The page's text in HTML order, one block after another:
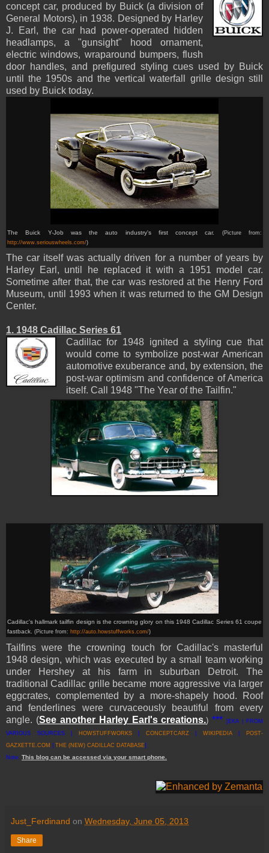
concept car, produced by Buick (a division of
General Motors), in 1938. Designed by Harley
J. Earl, the car had power-operated hidden
headlamps, a "gunsight" hood ornament,
electric windows, wraparound bumpers, flush
door handles, and prefigured styling cues used by Buick
until the 1950s and the vertical waterfall grille design still
used by Buick today.
The Buick Y-Job was the auto industry's first concept car. (Picture from:
http://www.seriouswheels.com/)
The car itself was actually driven for a number of years by
Harley Earl, until he replaced it with a 1951 model car.
Sometime after that, the car was restored at the Henry Ford
Museum, until 1993 when it was returned to the GM Design
Center.
1. 1948 Cadillac Series 61
Cadillac for 1948 ignited a styling cue that
would come to symbolize post-war American
automotive exuberance and, by extension, the
post-war optimism and confidence of America
itself. Call 1948 "The Year of the Tailfin."
Cadillac's hallmark tailfin design is the crowning glory on this 1948 Cadillac Series 61 coupe
fastback. (Picture from: http://auto.howstuffworks.com/)
Tailfins were the crowning touch for Cadillac's masterful
1948 design, which was executed by a small team working
under Hershey at his farm in suburban Detroit. The
traditional Cadillac grille became more aggressive via larger
eggcrates, complemented by a more-shapely hood. Roof
and fenderlines were curvaceously beautiful from every
angle. (See another Harley Earl's creations.) ***[EKA | FROM
VARIOUS SOURCES |
HOWSTUFFWORKS| CONCEPTCARZ| WIKIPEDIA| POST-
GAZXETTE.COM
THE (NEW) CADILLAC DATABASE]
Note: This blog can be accessed via your smart phone.
Just_Ferdinand on Wednesday, June 05, 2013
Share